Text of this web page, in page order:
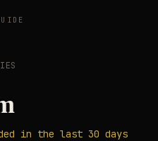
in the last 30 days